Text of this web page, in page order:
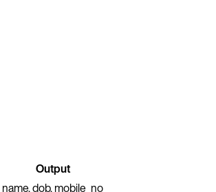
Output
name, dob, mobile_no